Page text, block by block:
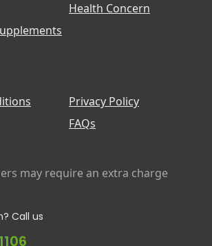
Health Concern
Privacy Policy
FAQs
may require an extra charge
Call us